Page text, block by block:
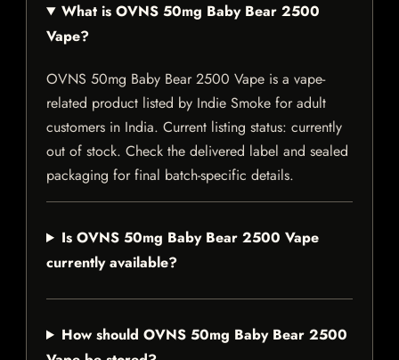
What is OVNS 50mg Baby Bear 2500
Vape?
OVNS 50mg Baby Bear 2500 Vape is a vape-
related product listed by Indie Smoke for adult
customers in India. Current listing status: currently
out of stock. Check the delivered label and sealed
packaging for final batch-specific details.
Is OVNS 50mg Baby Bear 2500 Vape
currently available?
How should OVNS 50mg Baby Bear 2500